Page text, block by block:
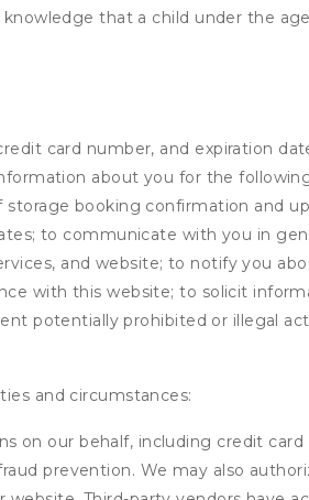
that a child under the
card number, and expiration
about you for the
booking confirmation and
to communicate with you in
and website; to notify you
with this website; to solicit
potentially prohibited or illegal
and circumstances:
on our behalf, including credit
prevention. We may also